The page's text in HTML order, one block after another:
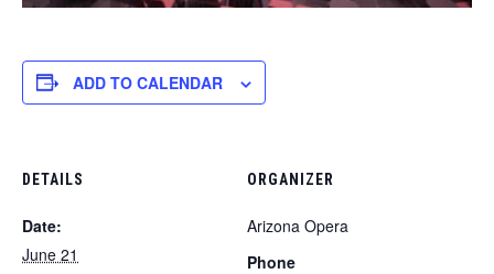
ADD TO CALENDAR
DETAILS
Date:
June 21
ORGANIZER
Arizona Opera
Phone